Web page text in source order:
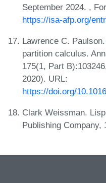
September 2024. ,
https://isa-afp.org/
Lawrence C.
partition calculus.
175(1, Part
2020). URL:
https://doi.org/
Clark Weissman.
Publishing Company,